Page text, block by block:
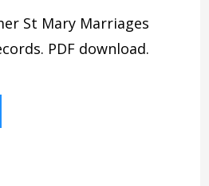
St Mary Marriages
PDF download.